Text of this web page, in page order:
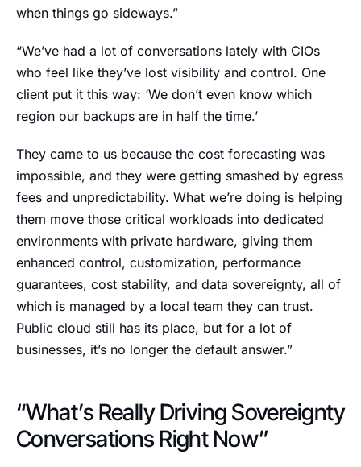
when things go sideways.”
“We’ve had a lot of conversations lately with CIOs
who feel like they’ve lost visibility and control. One
client put it this way: ‘We don’t even know which
region our backups are in half the time.’
They came to us because the cost forecasting was
impossible, and they were getting smashed by egress
fees and unpredictability. What we’re doing is helping
them move those critical workloads into dedicated
environments with private hardware, giving them
enhanced control, customization, performance
guarantees, cost stability, and data sovereignty, all of
which is managed by a local team they can trust.
Public cloud still has its place, but for a lot of
businesses, it’s no longer the default answer.”
“What’s Really Driving Sovereignty
Conversations Right Now”